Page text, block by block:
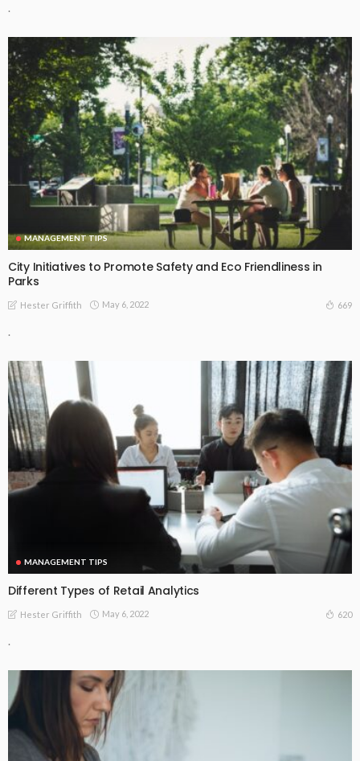
.
MANAGEMENT TIPS
City Initiatives to Promote Safety and Eco Friendliness in
Parks
Hester Griffith May 6, 2022 669
.
MANAGEMENT TIPS
Different Types of Retail Analytics
Hester Griffith May 6, 2022 620
.